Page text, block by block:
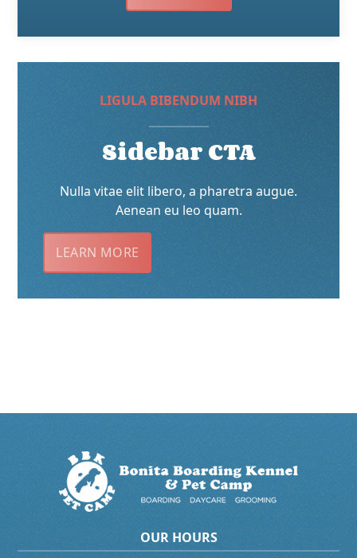
LIGULA BIBENDUM NIBH
Sidebar CTA
Nulla vitae elit libero, a pharetra augue.
Aenean eu leo quam.
LEARN MORE
OUR HOURS